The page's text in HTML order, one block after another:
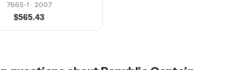
7665-1 · 2007
$565.43